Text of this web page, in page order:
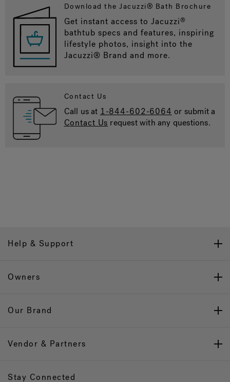
Download the Jacuzzi® Bath Brochure
Get instant access to Jacuzzi®
bathtub specs and features, inspiring
lifestyle photos, insight into the
Jacuzzi® Brand and more.
Contact Us
Call us at 1-844-602-6064 or submit a
Contact Us request with any questions.
Help & Support
Owners
Our Brand
Vendor & Partners
Stay Connected